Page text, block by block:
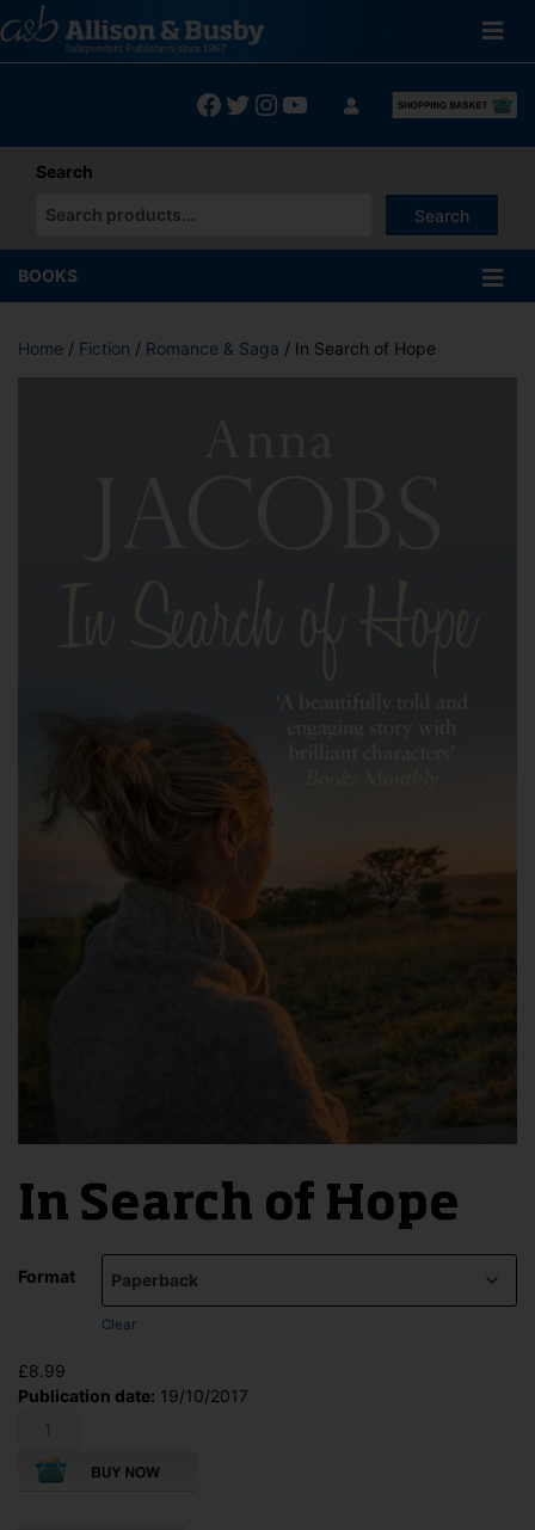
to
content
Facebook
Twitter
Instagram
YouTube
Search
Search
When autocomplete results are available use up and down
BOOKS
Home / Fiction / Romance & Saga / In Search of Hope
In Search of Hope
Format
Clear
£8.99
Publication date: 19/10/2017